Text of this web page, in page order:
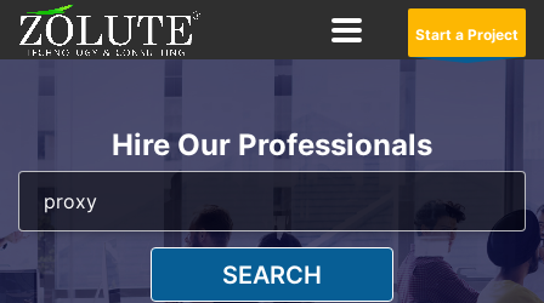
Start a Project
Hire Our Professionals
SEARCH